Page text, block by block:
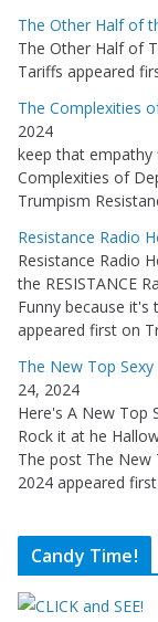
The Other Half of
The Other Half of
Tariffs appeared
The Complexities
2024
keep that
Complexities of
Trumpism
Resistance Radio
Resistance Radio
the RESISTANCE
Funny because it's
appeared first on
The New Top
24, 2024
Here's A New Top
Rock it at he
The post The New
2024 appeared
Candy Time!